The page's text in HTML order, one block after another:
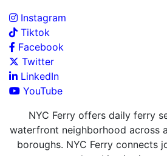
Instagram
Tiktok
Facebook
Twitter
LinkedIn
YouTube
NYC Ferry offers daily ferry
waterfront neighborhood across
boroughs. NYC Ferry connects